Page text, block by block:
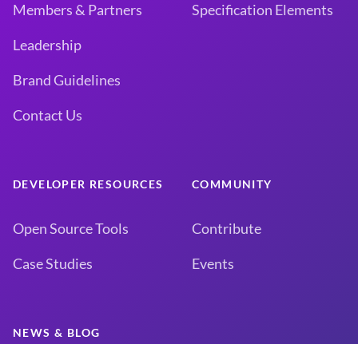
Members & Partners
Leadership
Brand Guidelines
Contact Us
Specification Elements
DEVELOPER RESOURCES
Open Source Tools
Case Studies
COMMUNITY
Contribute
Events
NEWS & BLOG